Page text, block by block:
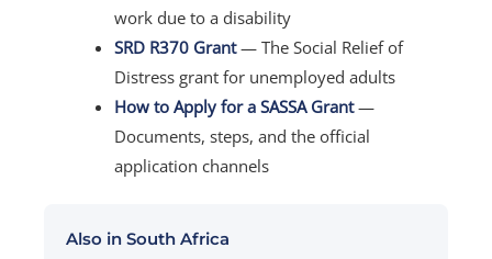
work due to a disability
SRD R370 Grant— The Social Relief of
Distress grant for unemployed adults
How to Apply for a SASSA Grant—
Documents, steps, and the official
application channels
Also in South Africa